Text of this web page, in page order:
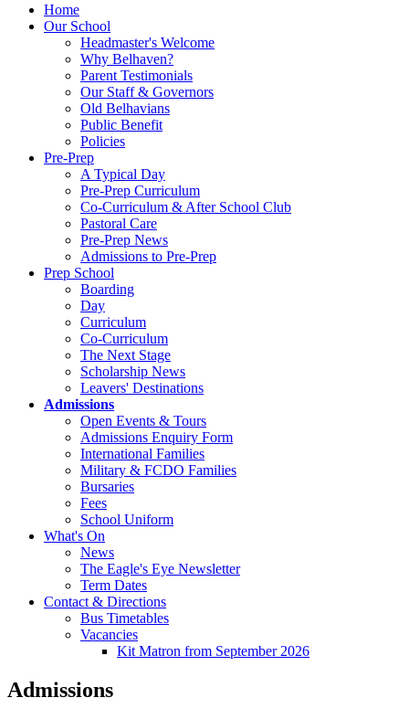
Home
Our School
Headmaster's Welcome
Why Belhaven?
Parent Testimonials
Our Staff & Governors
Old Belhavians
Public Benefit
Policies
Pre-Prep
A Typical Day
Pre-Prep Curriculum
Co-Curriculum & After School Club
Pastoral Care
Pre-Prep News
Admissions to Pre-Prep
Prep School
Boarding
Day
Curriculum
Co-Curriculum
The Next Stage
Scholarship News
Leavers' Destinations
Admissions
Open Events & Tours
Admissions Enquiry Form
International Families
Military & FCDO Families
Bursaries
Fees
School Uniform
What's On
News
The Eagle's Eye Newsletter
Term Dates
Contact & Directions
Bus Timetables
Vacancies
Kit Matron from September 2026
Admissions